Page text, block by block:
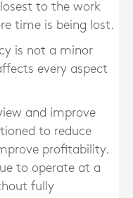
to the work
time is being lost.
is not a minor
every aspect
and improve
to reduce
profitability.
to operate at a
fully